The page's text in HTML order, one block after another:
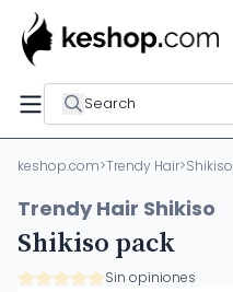
Search
keshop.com>Trendy Hair>Shikiso
Trendy Hair Shikiso
Shikiso pack
Sin opiniones